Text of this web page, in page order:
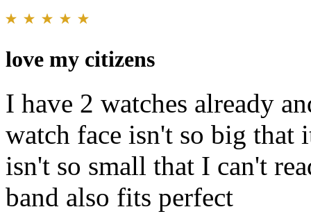
love my citizens
I have 2 watches already
watch face isn't so big that
isn't so small that I can't
band also fits perfect